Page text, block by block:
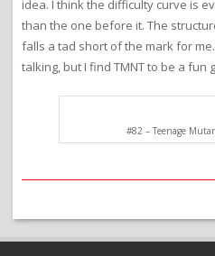
idea. I think the difficulty curve is
than the one before it. The
falls a tad short of the mark for
talking, but I find TMNT to be a